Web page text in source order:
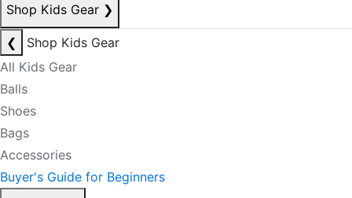
Shop Kids Gear ❯
❮
Shop Kids Gear
All Kids Gear
Balls
Shoes
Bags
Accessories
Buyer's Guide for Beginners